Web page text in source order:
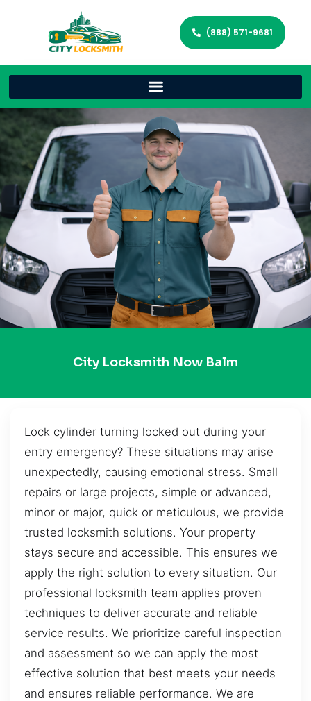
(888) 571-9681
City Locksmith Now Balm
Lock cylinder turning locked out during your
entry emergency? These situations may arise
unexpectedly, causing emotional stress. Small
repairs or large projects, simple or advanced,
minor or major, quick or meticulous, we provide
trusted locksmith solutions. Your property
stays secure and accessible. This ensures we
apply the right solution to every situation. Our
professional locksmith team applies proven
techniques to deliver accurate and reliable
service results. We prioritize careful inspection
and assessment so we can apply the most
effective solution that best meets your needs
and ensures reliable performance. We are